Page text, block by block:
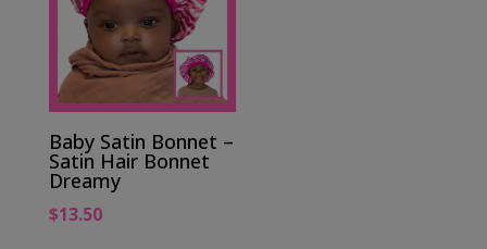
Baby Satin Bonnet –
Satin Hair Bonnet
Dreamy
$13.50